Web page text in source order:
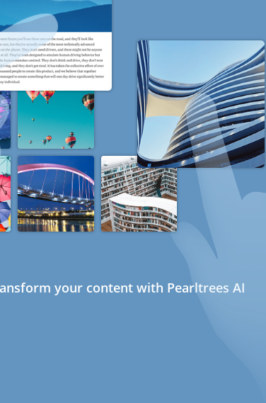
your content with Pearltrees AI